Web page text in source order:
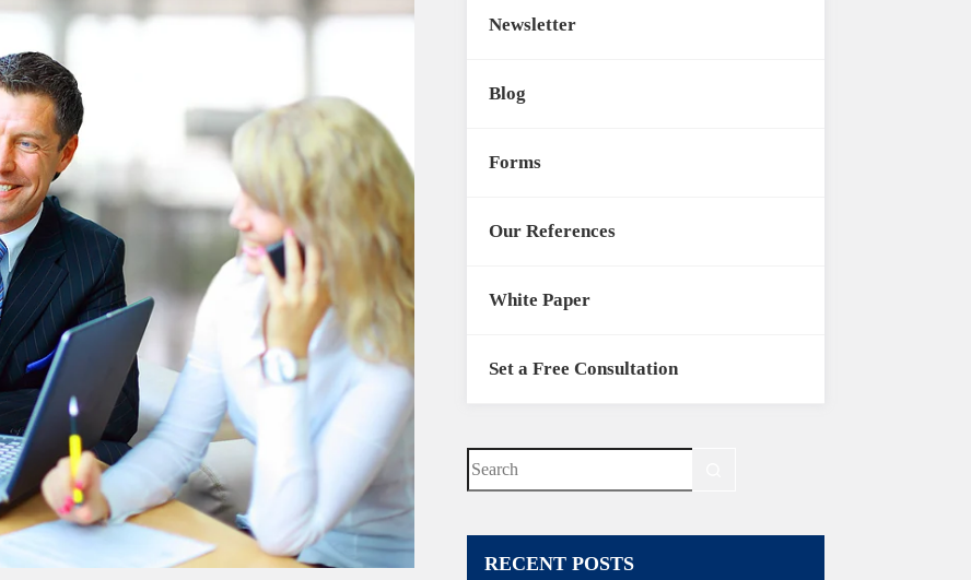
Newsletter
Blog
Forms
Our References
White Paper
Set a Free Consultation
No
results
RECENT POSTS